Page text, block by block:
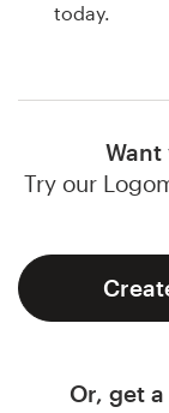
today.
Try our
Or, get
Web page design
Browse all
Support
1 800 513
Help Center